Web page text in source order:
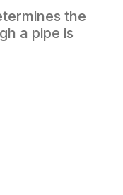
the
a pipe is